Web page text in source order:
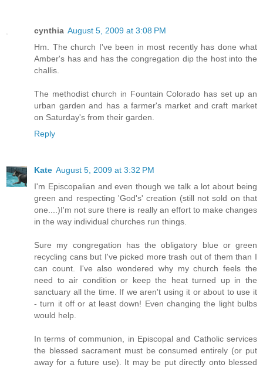
cynthia August 5, 2009 at 3:08 PM
Hm. The church I've been in most recently has done what
Amber's has and has the congregation dip the host into the
challis.
The methodist church in Fountain Colorado has set up an
urban garden and has a farmer's market and craft market
on Saturday's from their garden.
Reply
Kate August 5, 2009 at 3:32 PM
I'm Episcopalian and even though we talk a lot about being
green and respecting 'God's' creation (still not sold on that
one....)I'm not sure there is really an effort to make changes
in the way individual churches run things.
Sure my congregation has the obligatory blue or green
recycling cans but I've picked more trash out of them than I
can count. I've also wondered why my church feels the
need to air condition or keep the heat turned up in the
sanctuary all the time. If we aren't using it or about to use it
- turn it off or at least down! Even changing the light bulbs
would help.
In terms of communion, in Episcopal and Catholic services
the blessed sacrament must be consumed entirely (or put
away for a future use). It may be put directly onto blessed